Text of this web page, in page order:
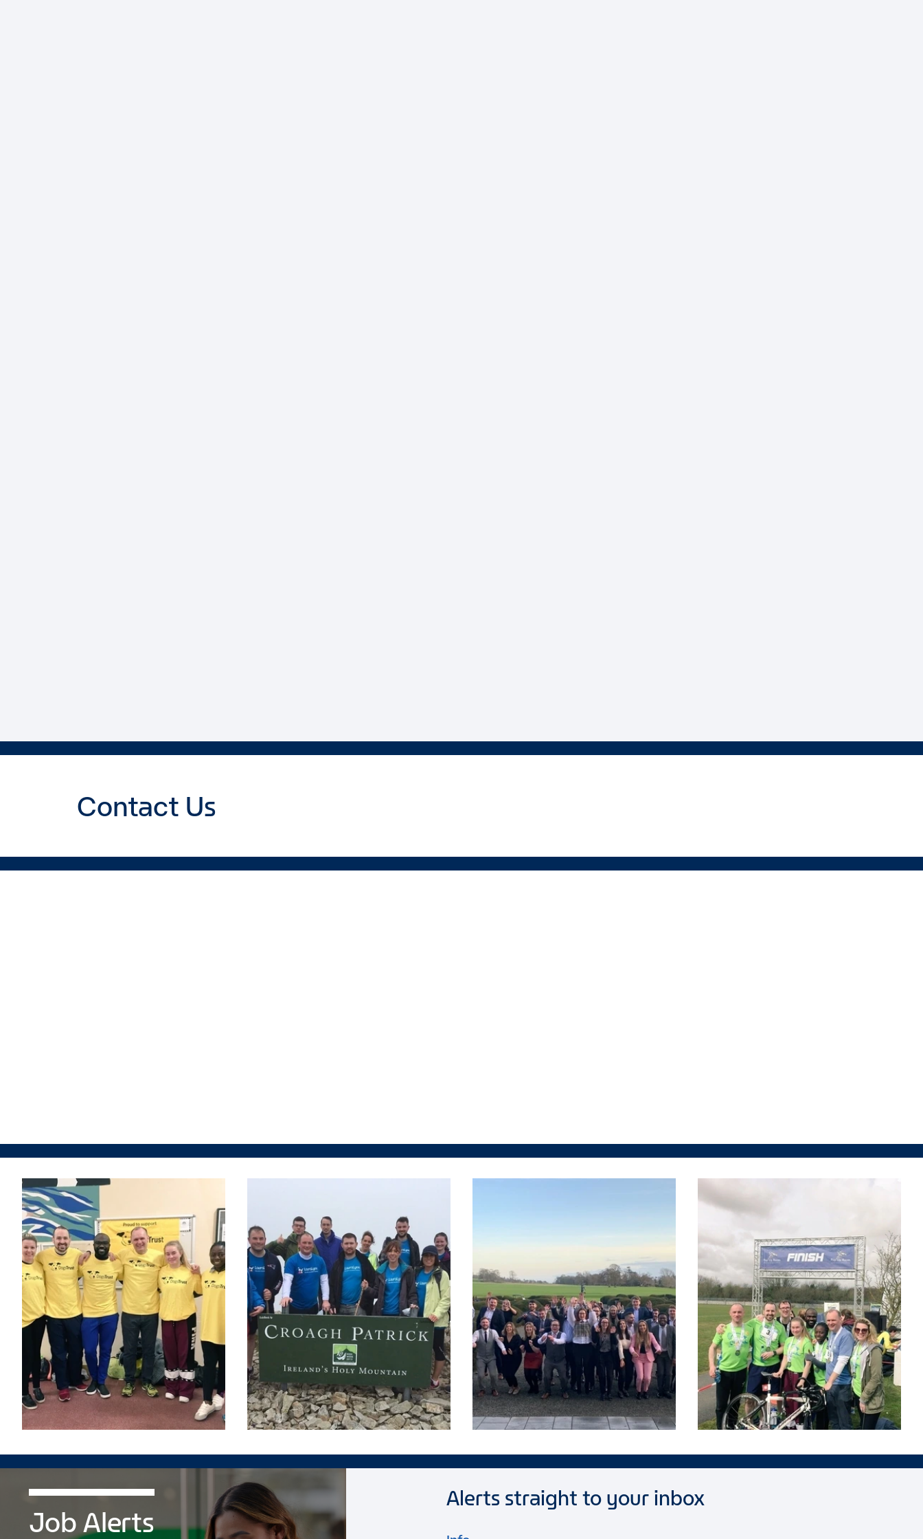
Contact Us
Job Alerts
Alerts straight to your inbox